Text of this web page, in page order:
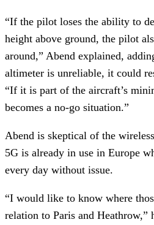
“If the pilot loses the ability to
height above ground, the pilot
around,” Abend explained,
altimeter is unreliable, it could
“If it is part of the aircraft’s
becomes a no-go situation.”
Abend is skeptical of the
5G is already in use in Europe
every day without issue.
“I would like to know where
relation to Paris and Heathrow,”